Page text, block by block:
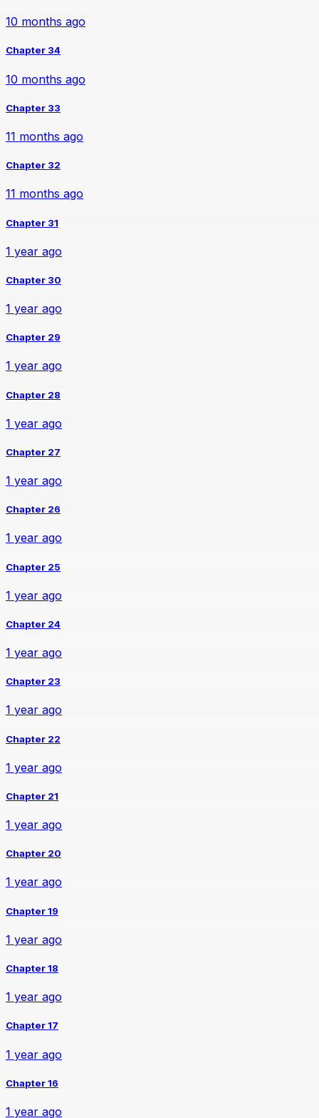
10 months ago
Chapter 34
10 months ago
Chapter 33
11 months ago
Chapter 32
11 months ago
Chapter 31
1 year ago
Chapter 30
1 year ago
Chapter 29
1 year ago
Chapter 28
1 year ago
Chapter 27
1 year ago
Chapter 26
1 year ago
Chapter 25
1 year ago
Chapter 24
1 year ago
Chapter 23
1 year ago
Chapter 22
1 year ago
Chapter 21
1 year ago
Chapter 20
1 year ago
Chapter 19
1 year ago
Chapter 18
1 year ago
Chapter 17
1 year ago
Chapter 16
1 year ago